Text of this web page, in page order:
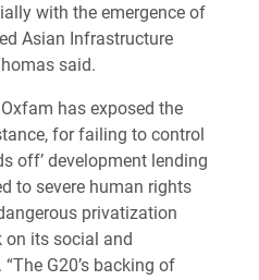
with the emergence of
Asian Infrastructure
said.
has exposed the
for failing to control
off’ development lending
to severe human rights
privatization
on its social and
G20’s backing of